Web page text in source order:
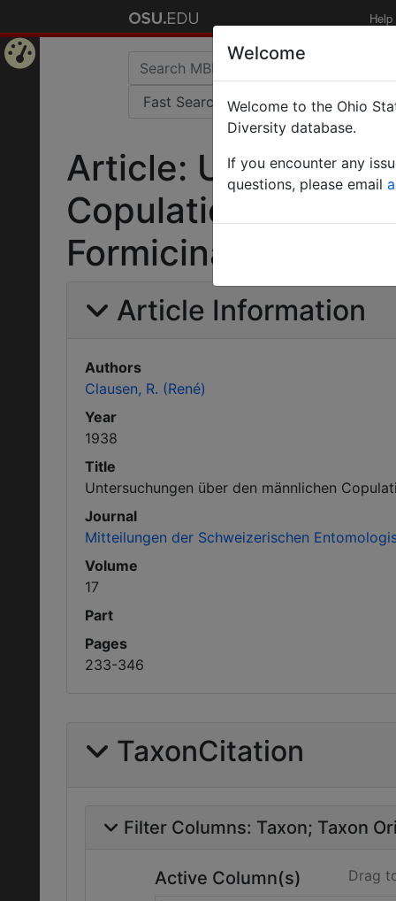
Help
Article:
Formicinae.
Article Information
Authors
Clausen, R. (René)
Year
1938
Title
Untersuchungen über den männlichen
Journal
Mitteilungen der Schweizerischen
Volume
17
Part
Pages
233-346
TaxonCitation
Filter Columns: Taxon Taxon
Active Column(s) Drag
Welcome
Welcome to the Ohio
Diversity database.
If you encounter any
questions, please email